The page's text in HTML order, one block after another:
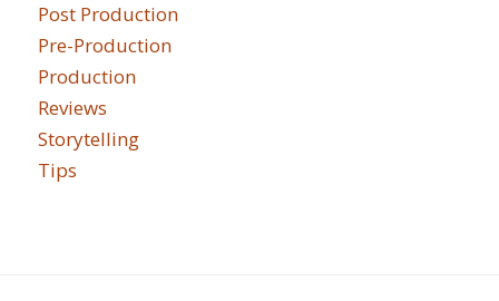
Post Production
Pre-Production
Production
Reviews
Storytelling
Tips